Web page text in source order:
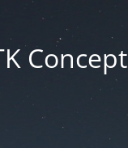
Concept